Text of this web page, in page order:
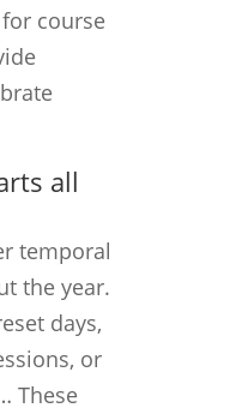
course
all
temporal
the year.
days,
or
These